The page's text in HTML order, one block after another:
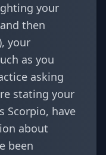
your
then
your
as you
asking
stating your
Scorpio, have
about
been